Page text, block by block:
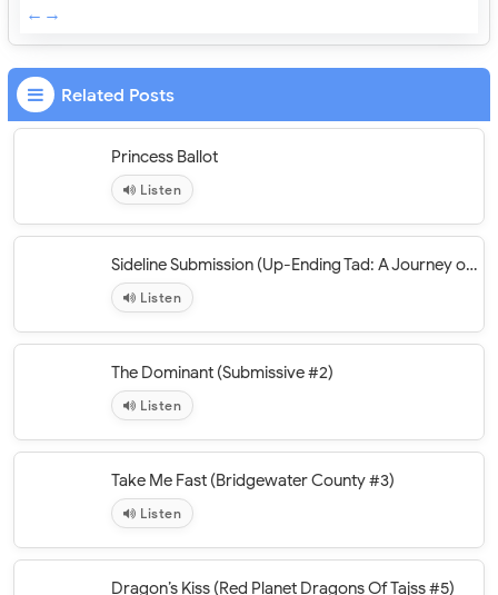
← →
Related Posts
Princess Ballot
Listen
Sideline Submission (Up-Ending Tad: A Journey of Erotic Discovery #3)
Listen
The Dominant (Submissive #2)
Listen
Take Me Fast (Bridgewater County #3)
Listen
Dragon’s Kiss (Red Planet Dragons Of Tajss #5)